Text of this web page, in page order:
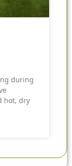
during
hot, dry